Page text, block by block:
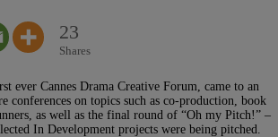
23
Shares
ever Cannes Drama Creative Forum, came to an
conferences on topics such as co-production, book
as well as the final round of “Oh my Pitch!” –
In Development projects were being pitched.